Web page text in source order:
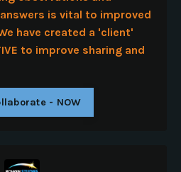
is vital to improved
have created a 'client'
to improve sharing and
- NOW